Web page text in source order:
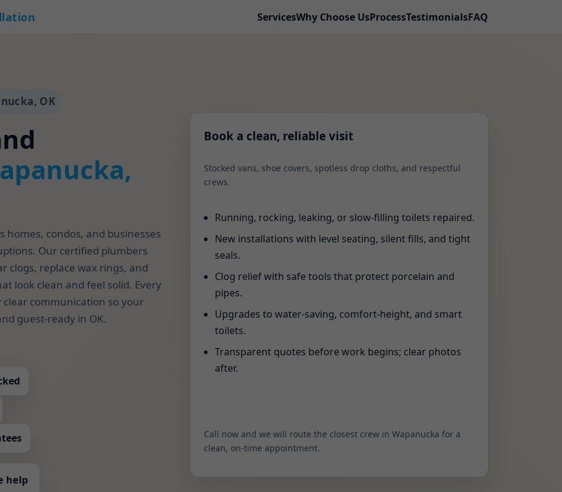
ServicesWhy Choose UsProcessTestimonialsFAQ
OK
homes, condos, and businesses
Our certified plumbers
clogs, replace wax rings, and
look clean and feel solid. Every
communication so your
guest-ready in OK.
help
Book a clean, reliable visit
Stocked vans, shoe covers, spotless drop cloths, and respectful
crews.
Running, rocking, leaking, or slow-filling toilets repaired.
New installations with level seating, silent fills, and tight
seals.
Clog relief with safe tools that protect porcelain and
pipes.
Upgrades to water-saving, comfort-height, and smart
toilets.
Transparent quotes before work begins; clear photos
after.
Call now and we will route the closest crew in Wapanucka for a
clean, on-time appointment.